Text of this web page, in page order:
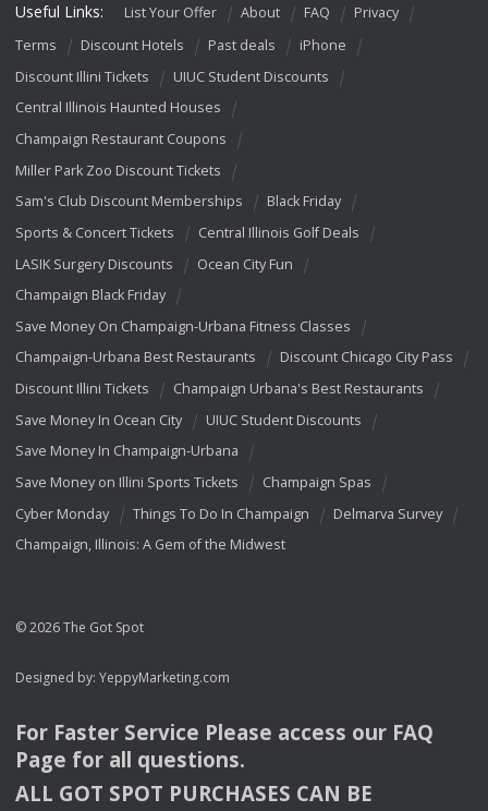
Useful Links: List Your Offer About FAQ
Privacy
Terms
Discount Hotels Past deals
iPhone
Discount Illini Tickets
UIUC Student Discounts
Central Illinois Haunted Houses
Champaign Restaurant Coupons
Miller Park Zoo Discount Tickets
Sam's Club Discount Memberships
Black Friday
Sports & Concert Tickets
Central Illinois Golf Deals
LASIK Surgery Discounts
Ocean City Fun
Champaign Black Friday
Save Money On Champaign-Urbana Fitness Classes
Champaign-Urbana Best Restaurants
Discount Chicago City Pass
Discount Illini Tickets
Champaign Urbana's Best Restaurants
Save Money In Ocean City
UIUC Student Discounts
Save Money In Champaign-Urbana
Save Money on Illini Sports Tickets
Champaign Spas
Cyber Monday
Things To Do In Champaign
Delmarva Survey
Champaign, Illinois: A Gem of the Midwest
© 2026 The Got Spot
Designed by: YeppyMarketing.com
For Faster Service Please access our FAQ
Page for all questions.
ALL GOT SPOT PURCHASES CAN BE